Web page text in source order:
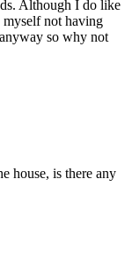
Although I do like
not having
so why not
house, is there any